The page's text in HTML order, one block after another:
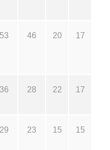
53 46 20 17
36 28 22 17
29 23 15 15